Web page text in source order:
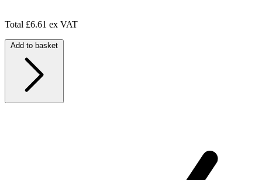
Total £6.61 ex VAT
Add to basket